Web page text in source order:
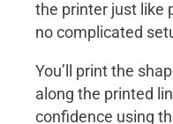
the printer just like
no complicated
You’ll print the
along the printed
confidence using